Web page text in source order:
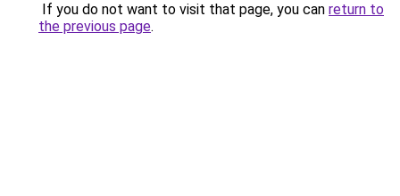
If you do not want to visit that page, you can return to
the previous page.